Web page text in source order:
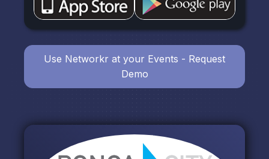
Use Networkr at your Events - Request
Demo